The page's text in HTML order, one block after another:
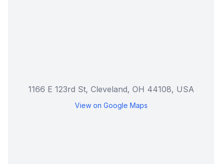
1166 E 123rd St, Cleveland, OH 44108, USA
View on Google Maps